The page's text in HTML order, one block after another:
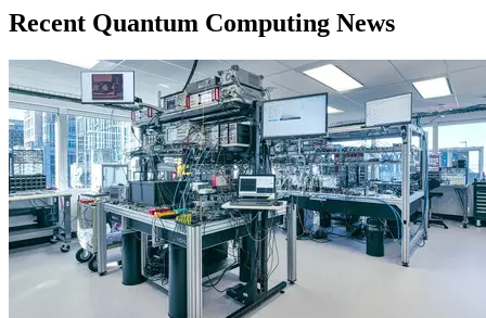
Recent Quantum Computing News